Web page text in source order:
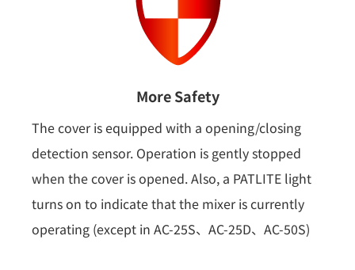
More Safety
The cover is equipped with a opening/closing
detection sensor. Operation is gently stopped
when the cover is opened. Also, a PATLITE light
turns on to indicate that the mixer is currently
operating (except in AC-25S、AC-25D、AC-50S)